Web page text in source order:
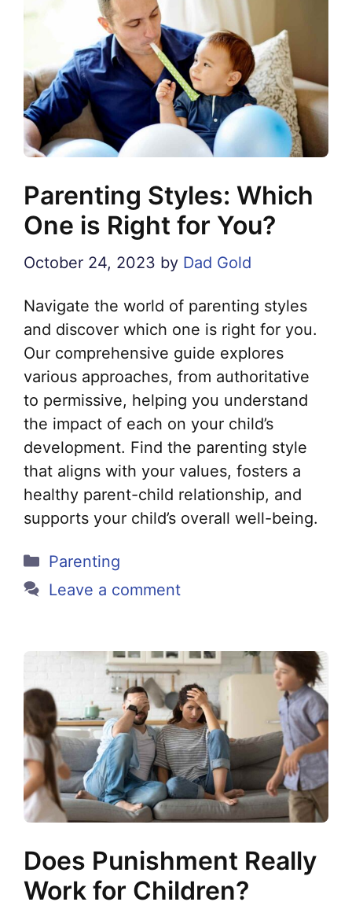
Parenting Styles: Which
One is Right for You?
October 24, 2023 by Dad Gold
Navigate the world of parenting styles
and discover which one is right for you.
Our comprehensive guide explores
various approaches, from authoritative
to permissive, helping you understand
the impact of each on your child’s
development. Find the parenting style
that aligns with your values, fosters a
healthy parent-child relationship, and
supports your child’s overall well-being.
Categories
Parenting
Leave a comment
Does Punishment Really
Work for Children?